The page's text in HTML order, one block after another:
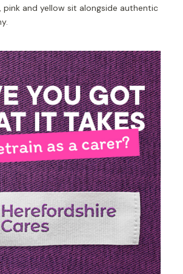
and yellow sit alongside authentic